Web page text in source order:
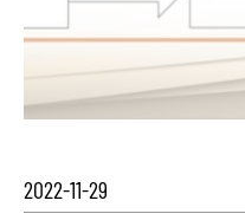
2022-11-29